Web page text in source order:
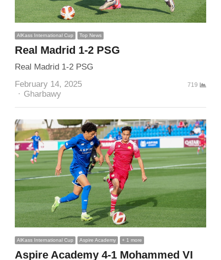
AlKass International Cup Top News
Real Madrid 1-2 PSG
Real Madrid 1-2 PSG
February 14, 2025
Author
Gharbawy
719
AlKass International Cup Aspire Academy + 1 more
Aspire Academy 4-1 Mohammed VI